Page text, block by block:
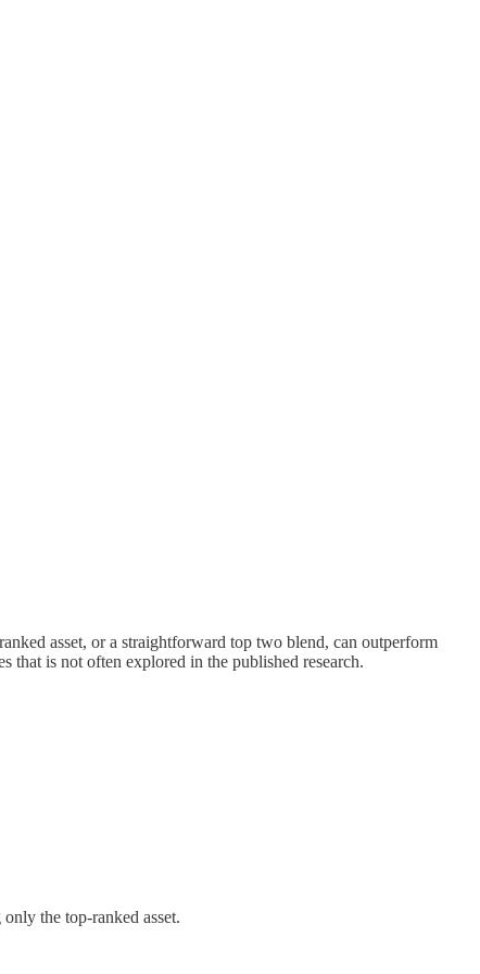
asset, or a straightforward top two blend, can outperform
that is not often explored in the published research.
the top-ranked asset.